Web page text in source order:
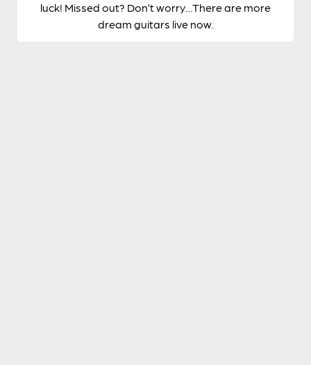
luck! Missed out? Don’t worry…There are more
dream guitars live now.